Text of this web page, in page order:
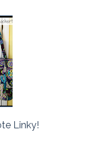
Linky!